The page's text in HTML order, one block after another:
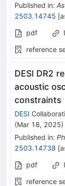
Published in:
2503.14745 [
pdf
reference
DESI DR2
acoustic
constraints
DESI
(Mar 18, 2025)
Published in:
2503.14738 [
pdf
reference